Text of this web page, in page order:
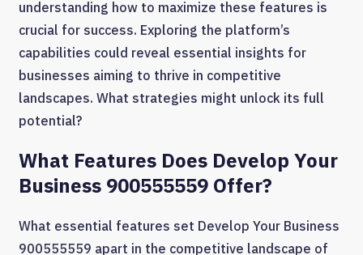
understanding how to maximize these features is
crucial for success. Exploring the platform’s
capabilities could reveal essential insights for
businesses aiming to thrive in competitive
landscapes. What strategies might unlock its full
potential?
What Features Does Develop Your
Business 900555559 Offer?
What essential features set Develop Your Business
900555559 apart in the competitive landscape of